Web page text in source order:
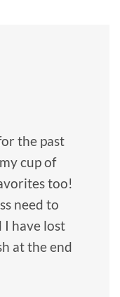
the past
cup of
too!
need to
I have lost
at the end